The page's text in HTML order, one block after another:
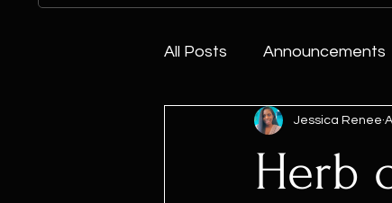
All Posts Announcements
Herb
Jessica Renee